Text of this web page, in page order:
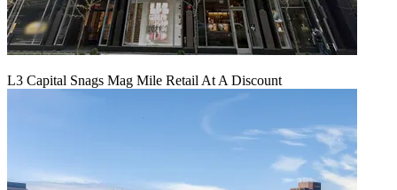
L3 Capital Snags Mag Mile Retail At A Discount